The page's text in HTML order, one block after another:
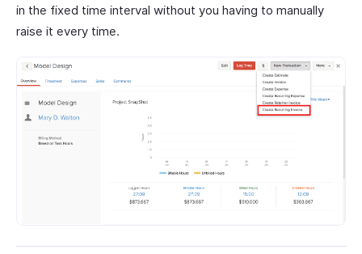
in the fixed time interval without you having to manually
raise it every time.